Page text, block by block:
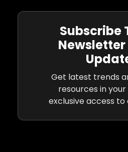
Subscribe
Newsletter
Get latest trends
resources in
exclusive access to